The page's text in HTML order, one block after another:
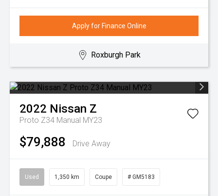
Apply for Finance Online
Roxburgh Park
2022 Nissan Z
Proto Z34 Manual MY23
$79,888 Drive Away
Used 1,350 km Coupe # GM5183